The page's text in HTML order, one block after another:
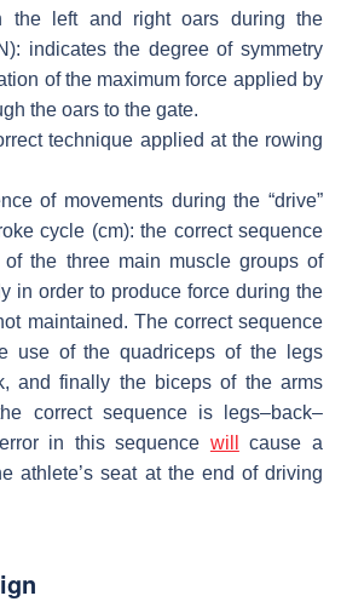
the left and right oars during the
indicates the degree of symmetry
of the maximum force applied by
the oars to the gate.
technique applied at the rowing
of movements during the “drive”
cycle (cm): the correct sequence
of the three main muscle groups of
in order to produce force during the
maintained. The correct sequence
use of the quadriceps of the legs
and finally the biceps of the arms
correct sequence is legs–back–
in this sequence will
cause a
athlete’s seat at the end of driving